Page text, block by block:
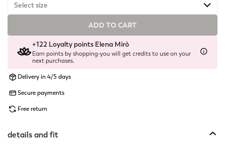
Select size
Not available Show similar items
Available
ADD TO CART
+122 Loyalty points Elena Mirò
Earn points by shopping-you will get credits to use on your
next purchases.
Delivery in 4/5 days
Secure payments
Free return
details and fit